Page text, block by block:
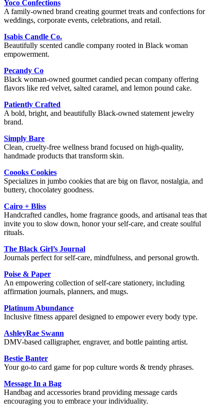
Yoco Confections
A family-owned brand creating gourmet treats and confections for
weddings, corporate events, celebrations, and retail.
Isabis Candle Co.
Beautifully scented candle company rooted in Black woman
empowerment.
Pecandy Co
Black woman-owned gourmet candied pecan company offering
flavors like red velvet, salted caramel, and lemon pound cake.
Patiently Crafted
A bold, bright, and beautifully Black-owned statement jewelry
brand.
Simply Bare
Clean, cruelty-free wellness brand focused on high-quality,
handmade products that transform skin.
Coooks Cookies
Specializes in jumbo cookies that are big on flavor, nostalgia, and
buttery, chocolatey goodness.
Cairo + Bliss
Handcrafted candles, home fragrance goods, and artisanal teas that
invite you to slow down, honor your self-care, and create soulful
rituals.
The Black Girl’s Journal
Journals perfect for self-care, mindfulness, and personal growth.
Poise & Paper
An empowering collection of self-care stationery, including
affirmation journals, planners, and mugs.
Platinum Abundance
Inclusive fitness apparel designed to empower every body type.
AshleyRae Swann
DMV-based calligrapher, engraver, and bottle painting artist.
Bestie Banter
Your go-to card game for pop culture words & trendy phrases.
Message In a Bag
Handbag and accessories brand providing message cards
encouraging you to embrace your individuality.